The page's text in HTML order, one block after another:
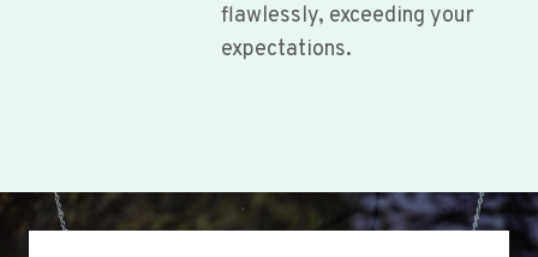
flawlessly, exceeding your
expectations.